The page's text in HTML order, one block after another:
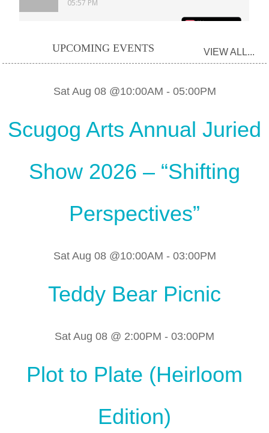
UPCOMING EVENTS VIEW ALL...
Sat Aug 08 @10:00AM - 05:00PM
Scugog Arts Annual Juried
Show 2026 – “Shifting
Perspectives”
Sat Aug 08 @10:00AM - 03:00PM
Teddy Bear Picnic
Sat Aug 08 @ 2:00PM - 03:00PM
Plot to Plate (Heirloom
Edition)